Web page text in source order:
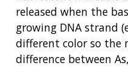
released when the
growing DNA strand
different color so the
difference between